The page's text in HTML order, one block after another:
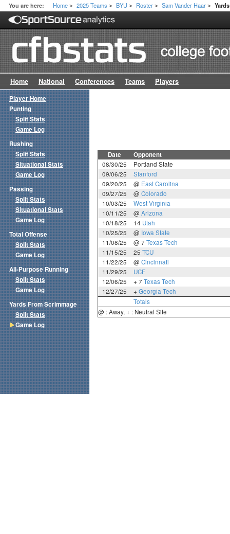
You are here: Home > 2025 Teams > BYU > Roster > Sam Vander Haar >
Home National Conferences Teams Players
Date Opponent
08/30/25
Portland State
09/06/25
Stanford
09/20/25
@ East Carolina
09/27/25
@ Colorado
10/03/25
West Virginia
10/11/25
@ Arizona
10/18/25
14 Utah
10/25/25
@ Iowa State
11/08/25
@ 7 Texas Tech
11/15/25
25 TCU
11/22/25
@ Cincinnati
11/29/25
UCF
12/06/25
+ 7 Texas Tech
12/27/25
+ Georgia Tech
Totals
@ : Away, + : Neutral Site
Player Home
Punting
Split Stats
Game Log
Rushing
Split Stats
Situational Stats
Game Log
Passing
Split Stats
Situational Stats
Game Log
Total Offense
Split Stats
Game Log
All-Purpose Running
Split Stats
Game Log
Yards From Scrimmage
Split Stats
Game Log